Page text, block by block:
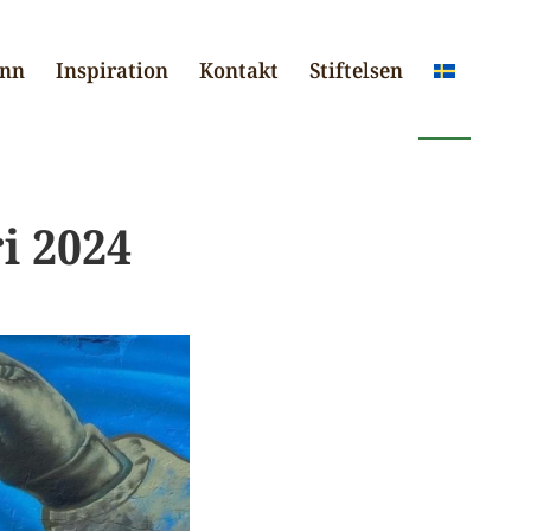
Inspiration Kontakt Stiftelsen
2024